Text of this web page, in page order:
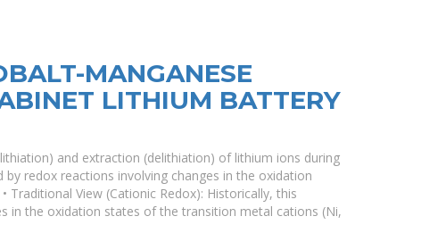
MANGANESE
LITHIUM BATTERY
and extraction (delithiation) of lithium ions during
redox reactions involving changes in the oxidation
View (Cationic Redox): Historically, this
in the oxidation states of the transition metal cations (Ni,